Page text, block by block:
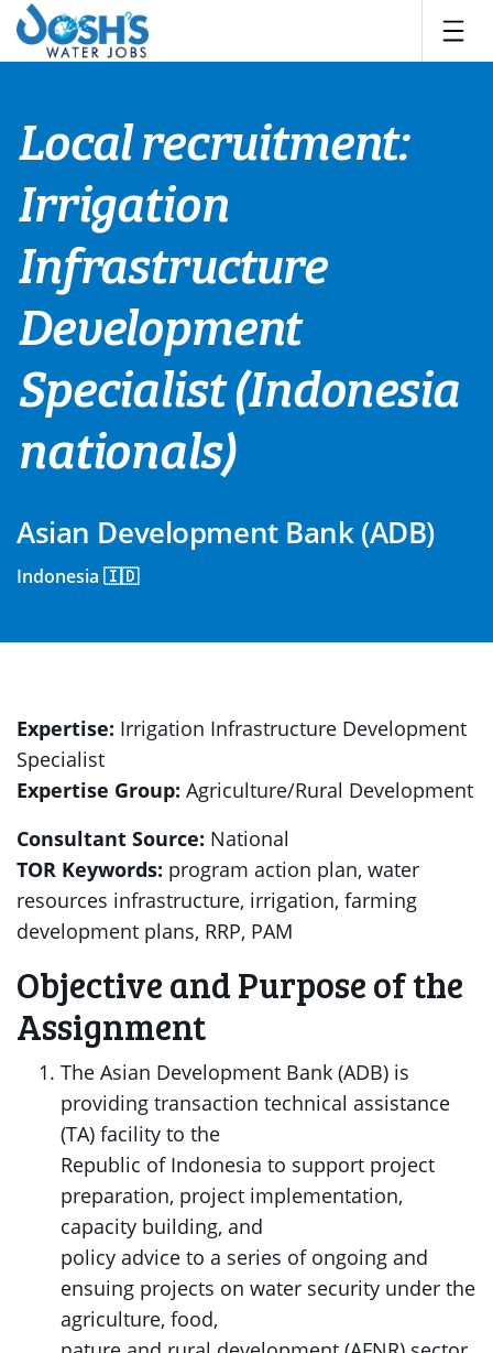
Skip
content
Local recruitment:
Irrigation
Infrastructure
Development
Specialist (Indonesia
nationals)
Asian Development Bank (ADB)
Indonesia 🇮🇩
Expertise: Irrigation Infrastructure Development
Specialist
Expertise Group: Agriculture/Rural Development
Consultant Source: National
TOR Keywords: program action plan, water
resources infrastructure, irrigation, farming
development plans, RRP, PAM
Objective and Purpose of the
Assignment
The Asian Development Bank (ADB) is
providing transaction technical assistance
(TA) facility to the
Republic of Indonesia to support project
preparation, project implementation,
capacity building, and
policy advice to a series of ongoing and
ensuing projects on water security under the
agriculture, food,